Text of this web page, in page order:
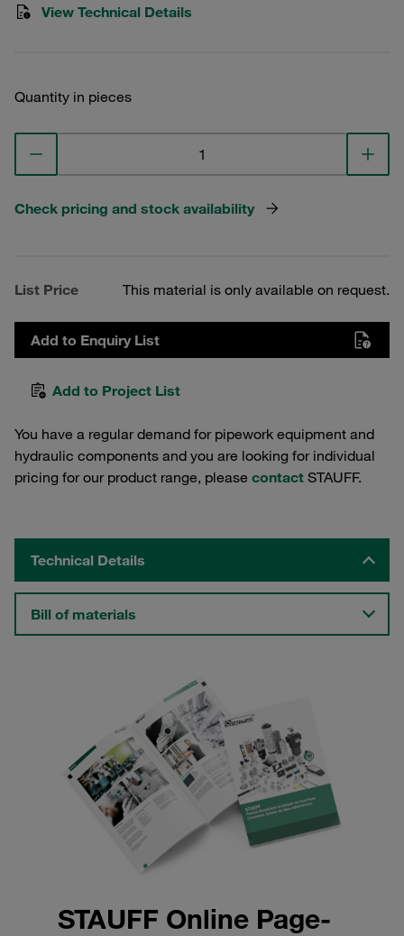
View Technical Details
Quantity in pieces
Check pricing and stock availability
List Price This material is only available on request.
Add to Enquiry List
Add to Project List
You have a regular demand for pipework equipment and
hydraulic components and you are looking for individual
pricing for our product range, please contact STAUFF.
Technical Details
Bill of materials
STAUFF Online Page-